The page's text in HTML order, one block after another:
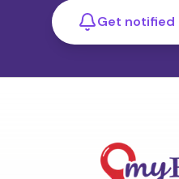
Get notified